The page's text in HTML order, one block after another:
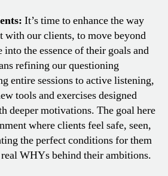
It’s time to enhance the way
with our clients, to move beyond
into the essence of their goals and
refining our questioning
entire sessions to active listening,
tools and exercises designed
deeper motivations. The goal here
where clients feel safe, seen,
the perfect conditions for them
WHYs behind their ambitions.